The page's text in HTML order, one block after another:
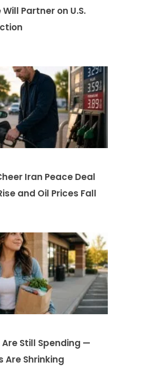
Partner on U.S.
Iran Peace Deal
and Oil Prices Fall
Still Spending —
Are Shrinking